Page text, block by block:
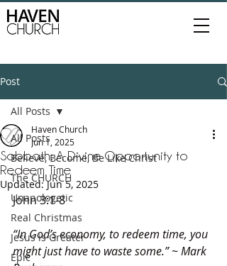
Post
All Posts
Believe, Become, Be Like Christ
The CHURCH
Unapologetic
Real Christmas
Jesus is Greater
Epic
All Posts
Sabbath: A Divine Opportunity to
Redeem Time
Haven Church
Jun 1, 2025
Updated:Jun 5, 2025
John 3:1-8
“In God’s economy, to redeem time, you
might just have to waste some.” ~ Mark